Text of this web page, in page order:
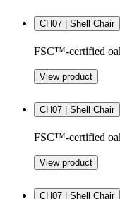
CH07 | Shell Chair
FSC™-certified
View product
CH07 | Shell Chair
FSC™-certified
View product
CH07 | Shell Chair